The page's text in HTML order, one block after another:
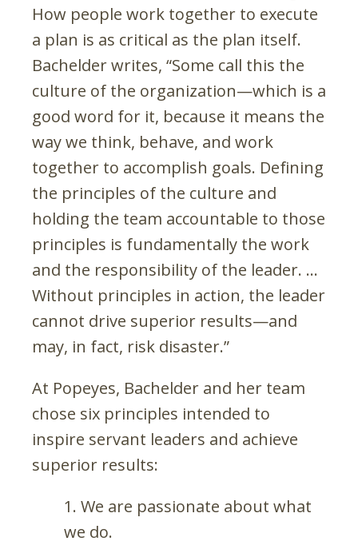
How people work together to execute
a plan is as critical as the plan itself.
Bachelder writes, “Some call this the
culture of the organization—which is a
good word for it, because it means the
way we think, behave, and work
together to accomplish goals. Defining
the principles of the culture and
holding the team accountable to those
principles is fundamentally the work
and the responsibility of the leader. …
Without principles in action, the leader
cannot drive superior results—and
may, in fact, risk disaster.”
At Popeyes, Bachelder and her team
chose six principles intended to
inspire servant leaders and achieve
superior results:
We are passionate about what
we do.